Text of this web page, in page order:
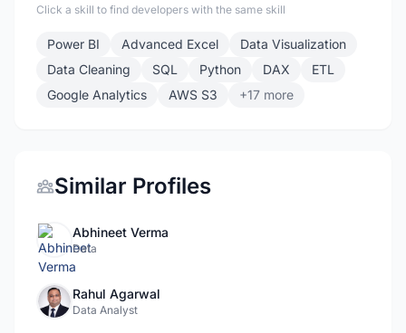
Click a skill to find developers with the same skill
Power BI Advanced Excel
Data Visualization
Data Cleaning
SQL Python DAX
ETL
Google Analytics
AWS S3 +17 more
Similar Profiles
Abhineet Verma
Data
Rahul Agarwal
Data Analyst